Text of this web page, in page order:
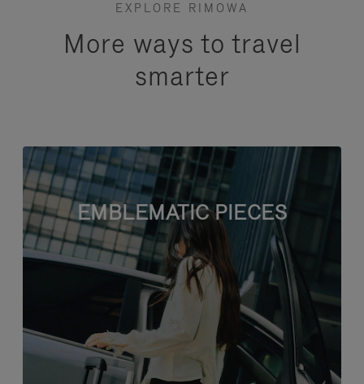
EXPLORE RIMOWA
More ways to travel
smarter
EMBLEMATIC PIECES